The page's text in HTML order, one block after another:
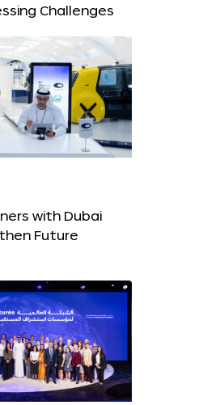
Challenges
with Dubai
Future